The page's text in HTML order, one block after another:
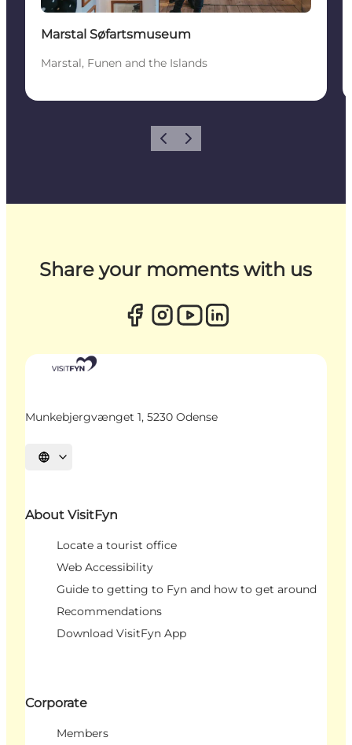
Marstal Søfartsmuseum
Marstal, Funen and the Islands
Previous
Next
Share your moments with us
Munkebjergvænget 1, 5230 Odense
Select language
About VisitFyn
Locate a tourist office
Web Accessibility
Guide to getting to Fyn and how to get around
Recommendations
Download VisitFyn App
Corporate
Members